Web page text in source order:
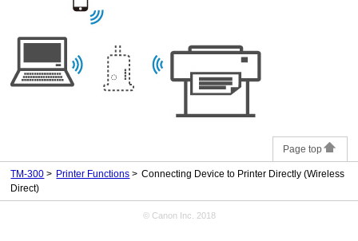
Page top
TM-300 Printer Functions
Connecting Device to Printer Directly (Wireless
Direct)
© Canon Inc. 2018